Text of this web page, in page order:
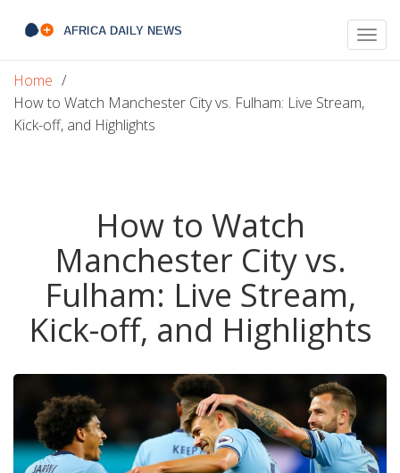
Home
How to Watch Manchester City vs. Fulham: Live Stream,
Kick-off, and Highlights
How to Watch
Manchester City vs.
Fulham: Live Stream,
Kick-off, and Highlights